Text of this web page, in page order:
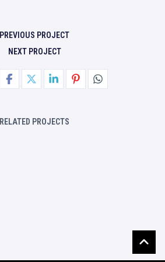
PREVIOUS PROJECT
NEXT PROJECT
RELATED PROJECTS